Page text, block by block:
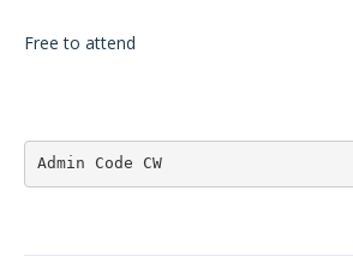
Free to attend
Admin Code CW